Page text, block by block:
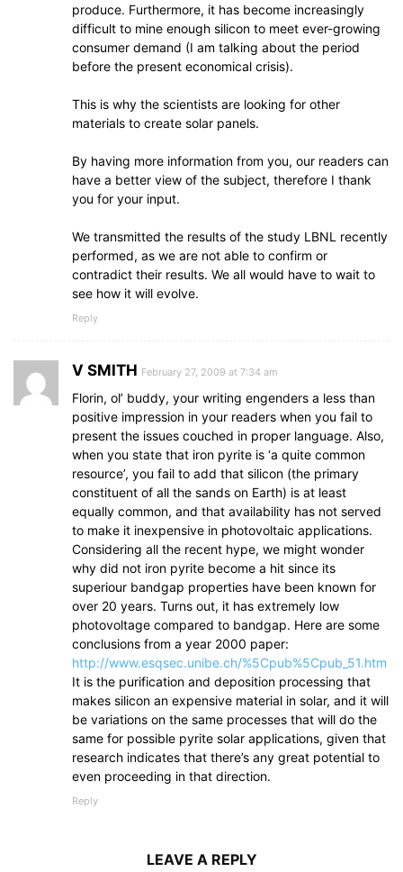
produce. Furthermore, it has become increasingly
difficult to mine enough silicon to meet ever-growing
consumer demand (I am talking about the period
before the present economical crisis).
This is why the scientists are looking for other
materials to create solar panels.
By having more information from you, our readers can
have a better view of the subject, therefore I thank
you for your input.
We transmitted the results of the study LBNL recently
performed, as we are not able to confirm or
contradict their results. We all would have to wait to
see how it will evolve.
Reply
V SMITH February 27, 2009 at 7:34 am
Florin, ol’ buddy, your writing engenders a less than
positive impression in your readers when you fail to
present the issues couched in proper language. Also,
when you state that iron pyrite is ‘a quite common
resource’, you fail to add that silicon (the primary
constituent of all the sands on Earth) is at least
equally common, and that availability has not served
to make it inexpensive in photovoltaic applications.
Considering all the recent hype, we might wonder
why did not iron pyrite become a hit since its
superiour bandgap properties have been known for
over 20 years. Turns out, it has extremely low
photovoltage compared to bandgap. Here are some
conclusions from a year 2000 paper:
http://www.esqsec.unibe.ch/%5Cpub%5Cpub_51.htm
It is the purification and deposition processing that
makes silicon an expensive material in solar, and it will
be variations on the same processes that will do the
same for possible pyrite solar applications, given that
research indicates that there’s any great potential to
even proceeding in that direction.
Reply
LEAVE A REPLY